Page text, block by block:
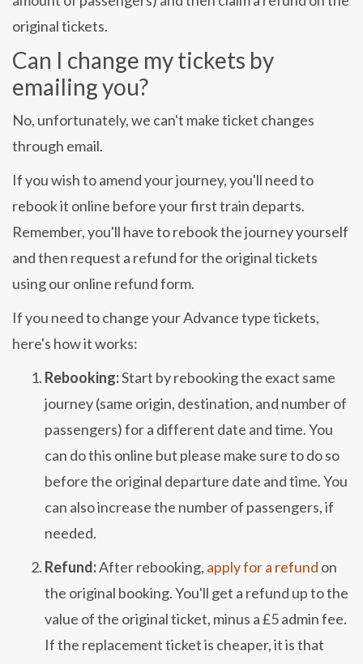
original tickets.
Can I change my tickets by
emailing you?
No, unfortunately, we can't make ticket changes
through email.
If you wish to amend your journey, you'll need to
rebook it online before your first train departs.
Remember, you'll have to rebook the journey yourself
and then request a refund for the original tickets
using our online refund form.
If you need to change your Advance type tickets,
here's how it works:
Rebooking:Start by rebooking the exact same
journey (same origin, destination, and number of
passengers) for a different date and time. You
can do this online but please make sure to do so
before the original departure date and time. You
can also increase the number of passengers, if
needed.
Refund:After rebooking, apply for a refund on
the original booking. You'll get a refund up to the
value of the original ticket, minus a £5 admin fee.
If the replacement ticket is cheaper, it is that